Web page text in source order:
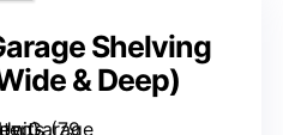
Shelving
& Deep)